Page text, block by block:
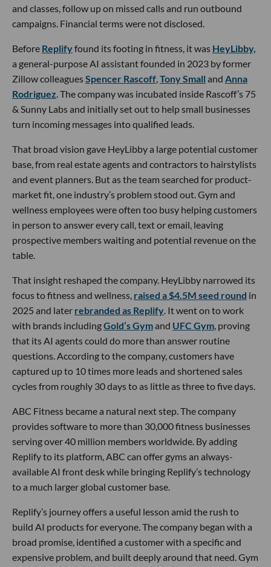
and classes, follow up on missed calls and run outbound
campaigns. Financial terms were not disclosed.
Before Replifyfound its footing in fitness, it was HeyLibby,
a general-purpose AI assistant founded in 2023 by former
Zillow colleaguesSpencer Rascoff,Tony Small and Anna
Rodriguez. The company was incubated inside Rascoff’s 75
& Sunny Labs and initially set out to help small businesses
turn incoming messages into qualified leads.
That broad vision gave HeyLibby a large potential customer
base, from real estate agents and contractors to hairstylists
and event planners. But as the team searched for product-
market fit, one industry’s problem stood out. Gym and
wellness employees were often too busy helping customers
in person to answer every call, text or email, leaving
prospective members waiting and potential revenue on the
table.
That insight reshaped the company. HeyLibby narrowed its
focus to fitness and wellness, raised a $4.5M seed round in
2025 and later rebranded as Replify. It went on to work
with brands includingGold’s Gymand UFC Gym, proving
that its AI agents could do more than answer routine
questions. According to the company, customers have
captured up to 10 times more leads and shortened sales
cycles from roughly 30 days to as little as three to five days.
ABC Fitness became a natural next step. The company
provides software to more than 30,000 fitness businesses
serving over 40 million members worldwide. By adding
Replify to its platform, ABC can offer gyms an always-
available AI front desk while bringing Replify’s technology
to a much larger global customer base.
Replify’s journey offers a useful lesson amid the rush to
build AI products for everyone. The company began with a
broad promise, identified a customer with a specific and
expensive problem, and built deeply around that need. Gym